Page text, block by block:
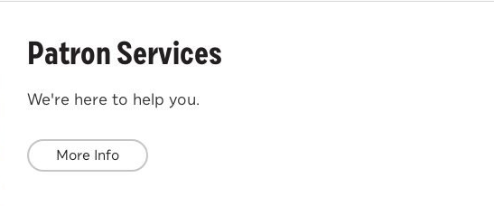
Patron Services
We're here to help you.
More Info